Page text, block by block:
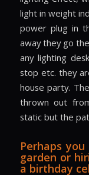
light in weight
power plug in
away they go
any lighting
stop etc. they
house party.
thrown out
static but the
Perhaps
garden or
a birthday